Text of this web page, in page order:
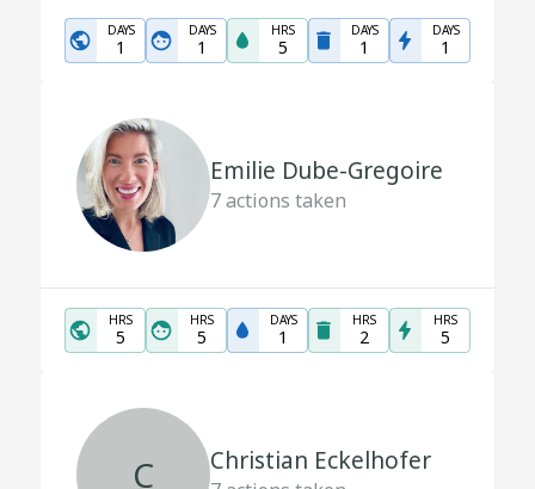
DAYS
1
DAYS
1
HRS
5
DAYS
1
DAYS
1
Emilie Dube-Gregoire
7actions taken
HRS
5
HRS
5
DAYS
1
HRS
2
HRS
5
C Christian Eckelhofer